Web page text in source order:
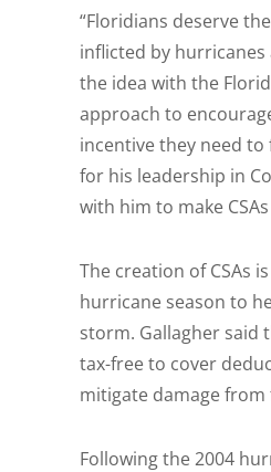
“Floridians deserve
inflicted by
the idea with the
approach to
incentive they need
for his leadership in
with him to make
The creation of CSAs
hurricane season to
storm. Gallagher said
tax-free to cover
mitigate damage
Following the 2004